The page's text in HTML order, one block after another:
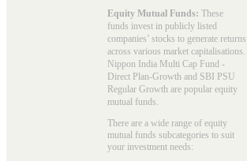
Equity Mutual Funds: These
funds invest in publicly listed
companies’ stocks to generate returns
across various market capitalisations.
Nippon India Multi Cap Fund -
Direct Plan-Growth and SBI PSU
Regular Growth are popular equity
mutual funds.
There are a wide range of equity
mutual funds subcategories to suit
your investment needs: